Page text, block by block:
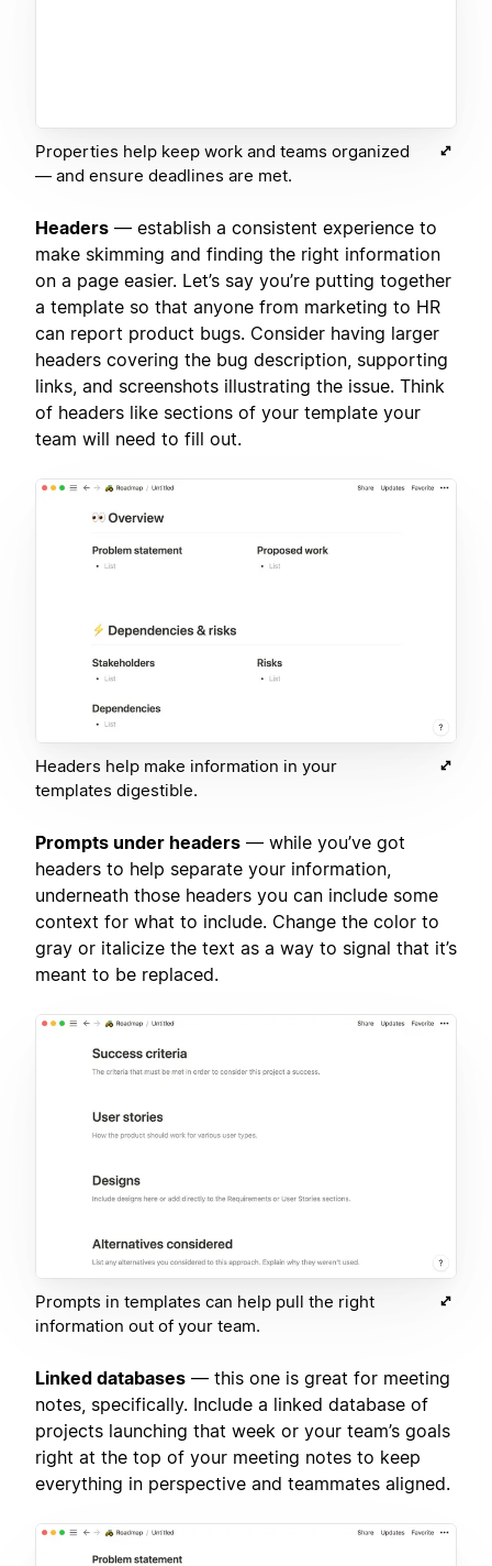
Properties help keep work and teams organized
— and ensure deadlines are met.
Headers — establish a consistent experience to
make skimming and finding the right information
on a page easier. Let’s say you’re putting together
a template so that anyone from marketing to HR
can report product bugs. Consider having larger
headers covering the bug description, supporting
links, and screenshots illustrating the issue. Think
of headers like sections of your template your
team will need to fill out.
Headers help make information in your
templates digestible.
Prompts under headers — while you’ve got
headers to help separate your information,
underneath those headers you can include some
context for what to include. Change the color to
gray or italicize the text as a way to signal that it’s
meant to be replaced.
Prompts in templates can help pull the right
information out of your team.
Linked databases — this one is great for meeting
notes, specifically. Include a linked database of
projects launching that week or your team’s goals
right at the top of your meeting notes to keep
everything in perspective and teammates aligned.